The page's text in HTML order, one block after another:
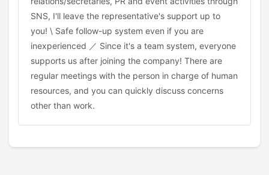
SNS, I'll leave the representative's support up to
you! \ Safe follow-up system even if you are
inexperienced ／ Since it's a team system, everyone
supports us after joining the company! There are
regular meetings with the person in charge of human
resources, and you can quickly discuss concerns
other than work.